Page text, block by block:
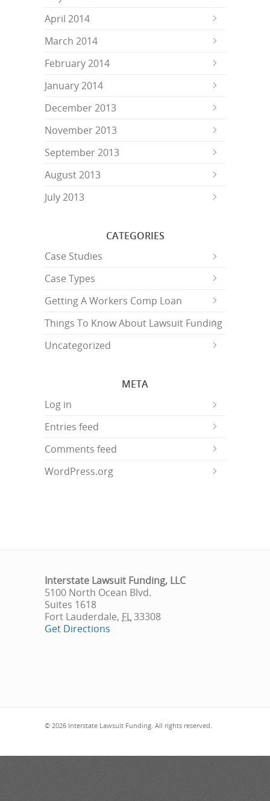
April 2014
March 2014
February 2014
January 2014
December 2013
November 2013
September 2013
August 2013
July 2013
CATEGORIES
Case Studies
Case Types
Getting A Workers Comp Loan
Things To Know About Lawsuit Funding
Uncategorized
META
Log in
Entries feed
Comments feed
WordPress.org
Interstate Lawsuit Funding, LLC
5100 North Ocean Blvd.
Suites 1618
Fort Lauderdale, FL33308
Get Directions
© 2026 Interstate Lawsuit Funding. All rights reserved.